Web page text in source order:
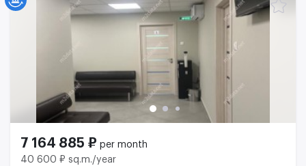
7 164 885 ₽ per month
40 600 ₽ sq.m./year